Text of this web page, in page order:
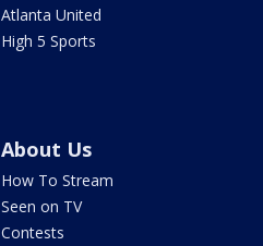
Atlanta United
High 5 Sports
About Us
How To Stream
Seen on TV
Contests